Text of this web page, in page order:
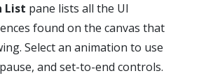
List pane lists all the UI
found on the canvas that
Select an animation to use
and set-to-end controls.